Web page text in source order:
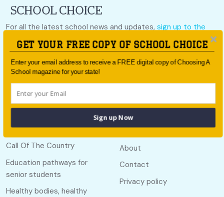
For all the latest school news and updates, sign up to the
School Choice e-newsletteror follow us on social.
Follow us
Call Of The Country
Education pathways for
senior students
Healthy bodies, healthy
Useful links
About
Contact
Privacy policy
GET YOUR FREE COPY OF SCHOOL CHOICE
Enter your email address to receive a FREE digital copy of Choosing A
School magazine for your state!
Sign up Now